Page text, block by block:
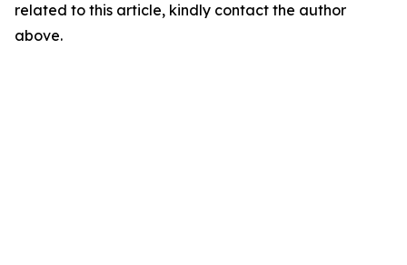
related to this article, kindly contact the author
above.